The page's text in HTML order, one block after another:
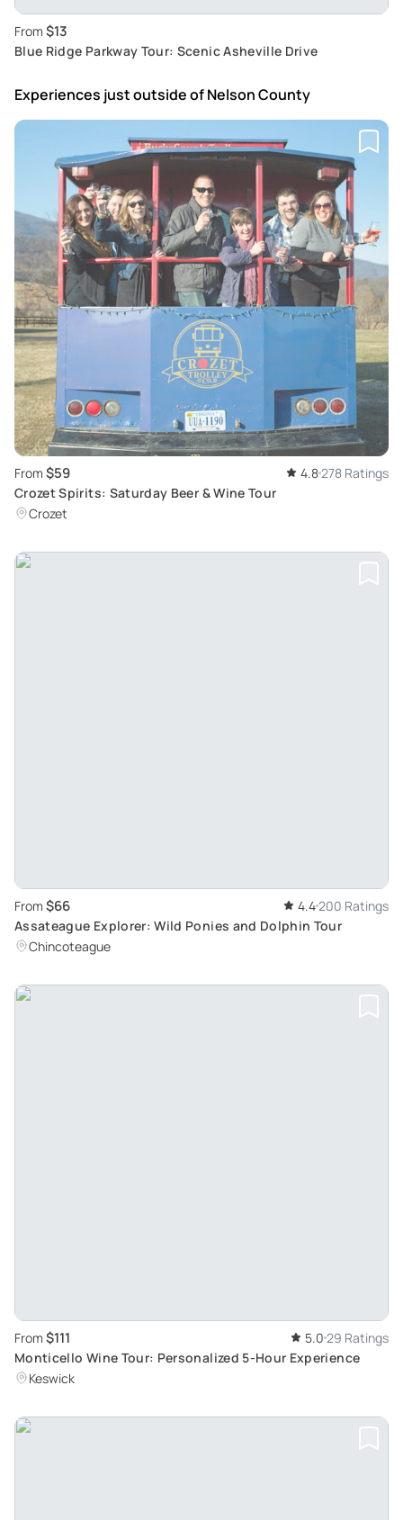
From $13
Blue Ridge Parkway Tour: Scenic Asheville Drive
Experiences just outsideof Nelson County
From $59 4.8278 Ratings
Crozet Spirits: Saturday Beer & Wine Tour
Crozet
From $66 4.4 200 Ratings
Assateague Explorer: Wild Ponies and Dolphin Tour
Chincoteague
From $111 5.0 29 Ratings
Monticello Wine Tour: Personalized 5-Hour Experience
Keswick